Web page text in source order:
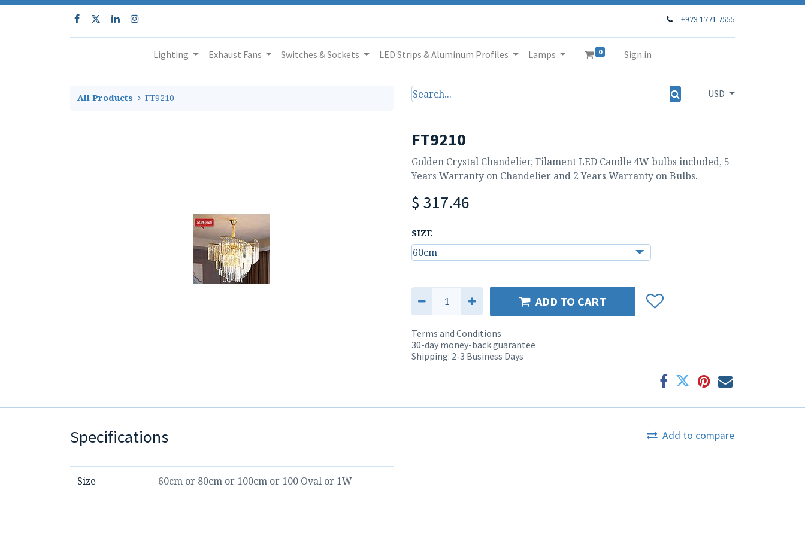
+973 1771 7555
Lighting Exhaust Fans Switches & Sockets LED Strips & Aluminum Profiles Lamps 0 Sign in
All Products FT9210 USD
FT9210
Golden Crystal Chandelier, Filament LED Candle 4W bulbs included, 5
Years Warranty on Chandelier and 2 Years Warranty on Bulbs.
$ 317.46
SIZE
ADD TO CART
Terms and Conditions
30-day money-back guarantee
Shipping: 2-3 Business Days
Specifications Add to compare
Size 60cm or 80cm or 100cm or 100 Oval or 1W